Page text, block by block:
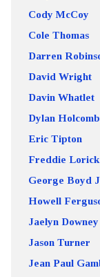
Cody McCoy
Cole Thomas
Darren
David Wright
Davin Whatlet
Dylan Holcomb
Eric Tipton
Freddie Lorick
George Boyd
Howell
Jaelyn Downey
Jason Turner
Jean Paul